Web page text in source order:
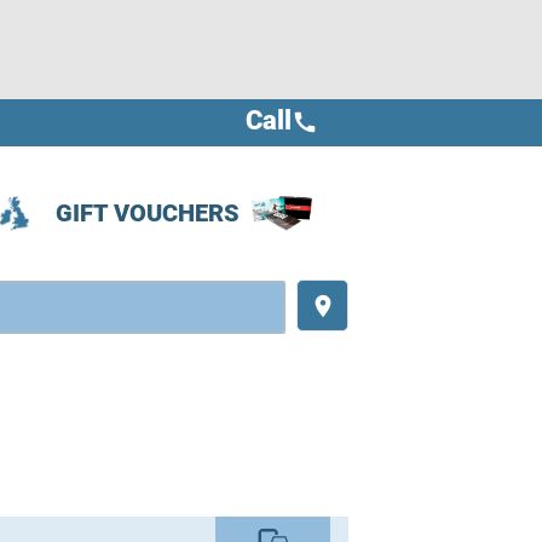
GIFT VOUCHERS
place
Call call